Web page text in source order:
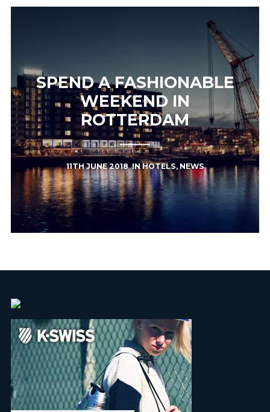
SPEND A FASHIONABLE
WEEKEND IN
ROTTERDAM
11TH JUNE 2018INHOTELS,NEWS